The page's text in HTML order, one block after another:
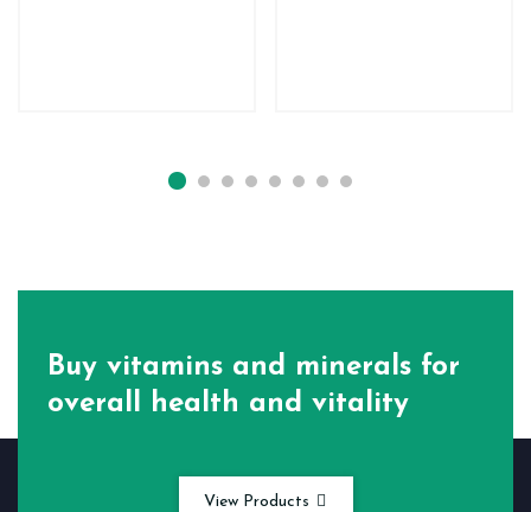
Buy vitamins and minerals for
overall health and vitality
View Products